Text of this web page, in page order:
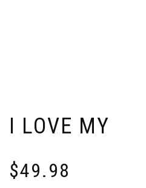
I LOVE MY
$49.98